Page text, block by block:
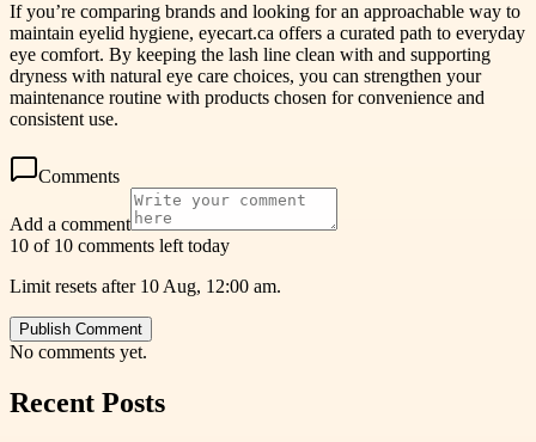
If you’re comparing brands and looking for an approachable way to
maintain eyelid hygiene, eyecart.ca offers a curated path to everyday
eye comfort. By keeping the lash line clean with and supporting
dryness with natural eye care choices, you can strengthen your
maintenance routine with products chosen for convenience and
consistent use.
Comments
Add a comment
10 of 10 comments left today
Limit resets after 10 Aug, 12:00 am.
Publish Comment
No comments yet.
Recent Posts